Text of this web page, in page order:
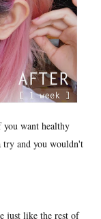
want healthy
and you wouldn't
just like the rest of